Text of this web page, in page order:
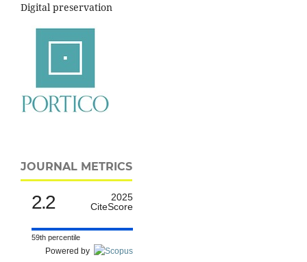
Digital preservation
JOURNAL METRICS
2.2
2025
CiteScore
59th percentile
Powered by